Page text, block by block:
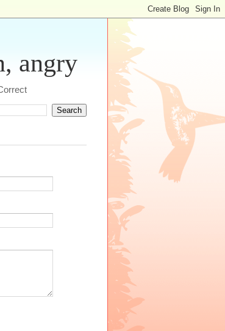
angry